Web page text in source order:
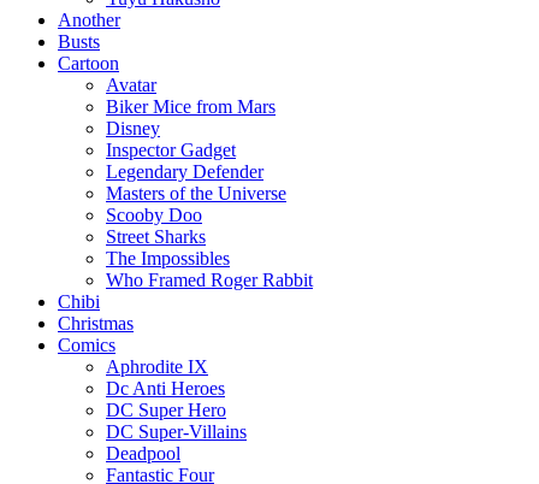
Another
Busts
Cartoon
Avatar
Biker Mice from Mars
Disney
Inspector Gadget
Legendary Defender
Masters of the Universe
Scooby Doo
Street Sharks
The Impossibles
Who Framed Roger Rabbit
Chibi
Christmas
Comics
Aphrodite IX
Dc Anti Heroes
DC Super Hero
DC Super-Villains
Deadpool
Fantastic Four